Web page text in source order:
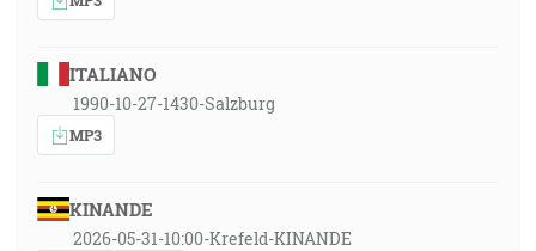
ITALIANO
1990-10-27-1430-Salzburg
MP3
KINANDE
2026-05-31-10:00-Krefeld-KINANDE